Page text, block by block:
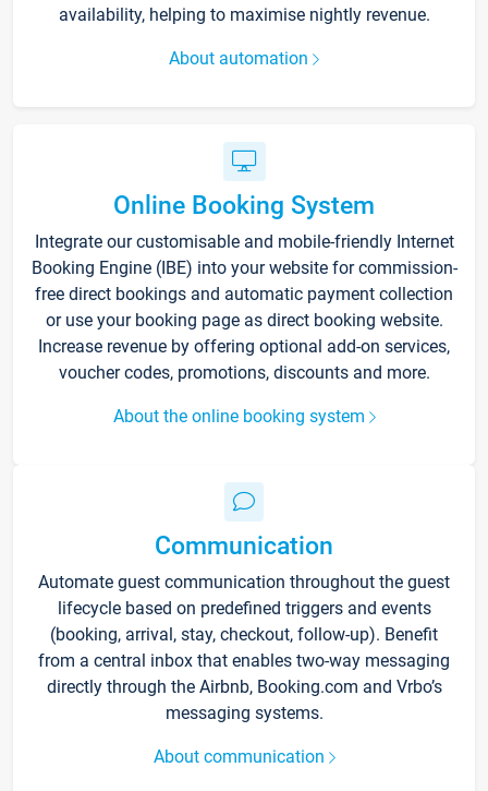
availability, helping to maximise nightly revenue.
About automation
Online Booking System
Integrate our customisable and mobile-friendly Internet
Booking Engine (IBE) into your website for commission-
free direct bookings and automatic payment collection
or use your booking page as direct booking website.
Increase revenue by offering optional add-on services,
voucher codes, promotions, discounts and more.
About the online booking system
Communication
Automate guest communication throughout the guest
lifecycle based on predefined triggers and events
(booking, arrival, stay, checkout, follow-up). Benefit
from a central inbox that enables two-way messaging
directly through the Airbnb, Booking.com and Vrbo’s
messaging systems.
About communication